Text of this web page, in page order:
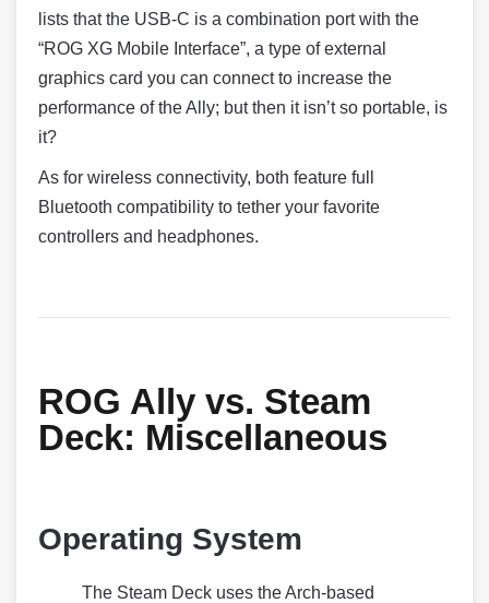
lists that the USB-C is a combination port with the
“ROG XG Mobile Interface”, a type of external
graphics card you can connect to increase the
performance of the Ally; but then it isn’t so portable, is
it?
As for wireless connectivity, both feature full
Bluetooth compatibility to tether your favorite
controllers and headphones.
ROG Ally vs. Steam
Deck: Miscellaneous
Operating System
The Steam Deck uses the Arch-based